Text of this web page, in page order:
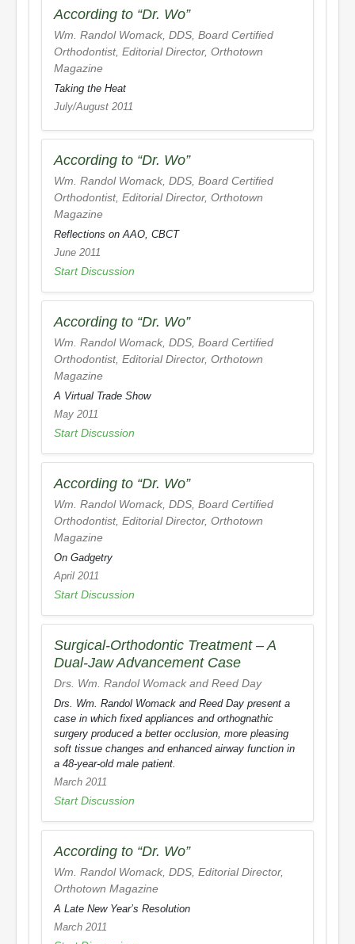
According to “Dr. Wo”
Wm. Randol Womack, DDS, Board Certified
Orthodontist, Editorial Director, Orthotown
Magazine
Taking the Heat
July/August 2011
According to “Dr. Wo”
Wm. Randol Womack, DDS, Board Certified
Orthodontist, Editorial Director, Orthotown
Magazine
Reflections on AAO, CBCT
June 2011
Start Discussion
According to “Dr. Wo”
Wm. Randol Womack, DDS, Board Certified
Orthodontist, Editorial Director, Orthotown
Magazine
A Virtual Trade Show
May 2011
Start Discussion
According to “Dr. Wo”
Wm. Randol Womack, DDS, Board Certified
Orthodontist, Editorial Director, Orthotown
Magazine
On Gadgetry
April 2011
Start Discussion
Surgical-Orthodontic Treatment – A
Dual-Jaw Advancement Case
Drs. Wm. Randol Womack and Reed Day
Drs. Wm. Randol Womack and Reed Day present a
case in which fixed appliances and orthognathic
surgery produced a better occlusion, more pleasing
soft tissue changes and enhanced airway function in
a 48-year-old male patient.
March 2011
Start Discussion
According to “Dr. Wo”
Wm. Randol Womack, DDS, Editorial Director,
Orthotown Magazine
A Late New Year’s Resolution
March 2011